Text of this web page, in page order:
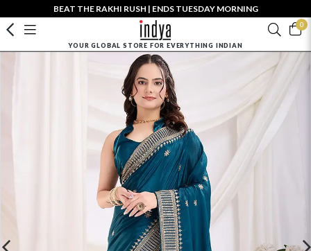
BEAT THE RAKHI RUSH | ENDS TUESDAY MORNING
0
YOUR GLOBAL STORE FOR EVERYTHING INDIAN